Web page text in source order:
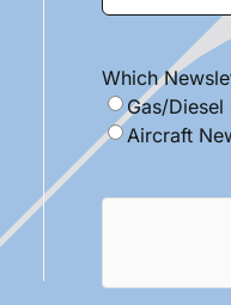
Which
Gas/
Aircraft